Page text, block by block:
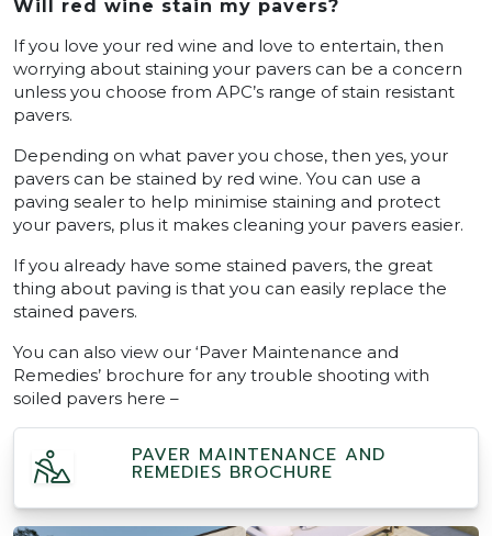
Will red wine stain my pavers?
If you love your red wine and love to entertain, then
worrying about staining your pavers can be a concern
unless you choose from APC’s range of stain resistant
pavers.
Depending on what paver you chose, then yes, your
pavers can be stained by red wine. You can use a
paving sealer to help minimise staining and protect
your pavers, plus it makes cleaning your pavers easier.
If you already have some stained pavers, the great
thing about paving is that you can easily replace the
stained pavers.
You can also view our ‘Paver Maintenance and
Remedies’ brochure for any trouble shooting with
soiled pavers here –
PAVER MAINTENANCE AND
REMEDIES BROCHURE